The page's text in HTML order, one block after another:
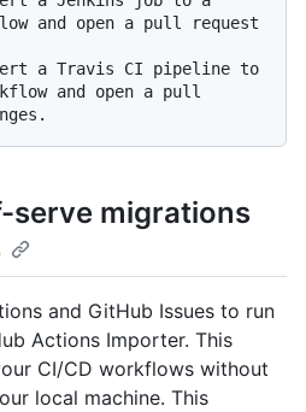
and open a pull request
and open a pull
serve migrations
and GitHub Issues to run
Actions Importer. This
CI/CD workflows without
local machine. This